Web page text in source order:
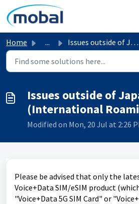
Skip to main content
Home ... Issues outside of Japan (International Roaming)
Issues outside of
(International
Modified on Mon, 20 Jul at 2:26
Please be advised that only the
Voice+Data SIM/eSIM product
"Voice+Data 5G SIM Card" or